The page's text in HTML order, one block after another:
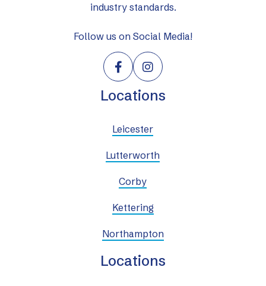
industry standards.
Follow us on Social Media!
 
Locations
Leicester
Lutterworth
Corby
Kettering
Northampton
Locations